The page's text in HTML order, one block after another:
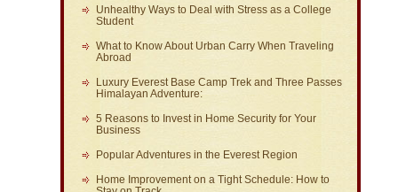
Unhealthy Ways to Deal with Stress as a College
Student
What to Know About Urban Carry When Traveling
Abroad
Luxury Everest Base Camp Trek and Three Passes
Himalayan Adventure:
5 Reasons to Invest in Home Security for Your
Business
Popular Adventures in the Everest Region
Home Improvement on a Tight Schedule: How to